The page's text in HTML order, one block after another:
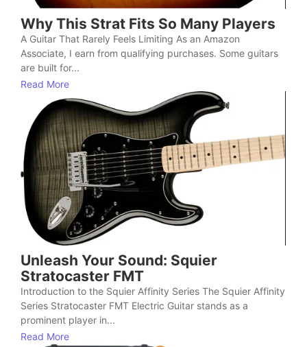
Why This Strat Fits So Many Players
A Guitar That Rarely Feels Limiting As an Amazon
Associate, I earn from qualifying purchases. Some guitars
are built for...
Read More
Unleash Your Sound: Squier
Stratocaster FMT
Introduction to the Squier Affinity Series The Squier Affinity
Series Stratocaster FMT Electric Guitar stands as a
prominent player in...
Read More